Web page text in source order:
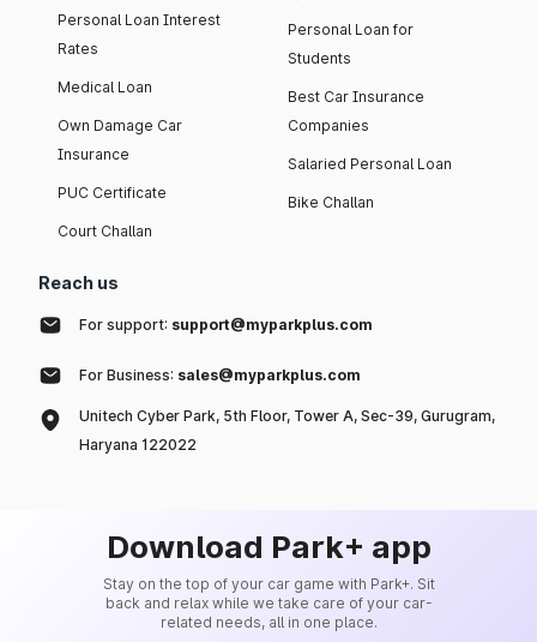
Personal Loan Interest
Rates
Medical Loan
Own Damage Car
Insurance
PUC Certificate
Court Challan
Personal Loan for
Students
Best Car Insurance
Companies
Salaried Personal Loan
Bike Challan
Reach us
For support: support@myparkplus.com
For Business: sales@myparkplus.com
Unitech Cyber Park, 5th Floor, Tower A, Sec-39, Gurugram,
Haryana 122022
Download Park+ app
Stay on the top of your car game with Park+. Sit
back and relax while we take care of your car-
related needs, all in one place.